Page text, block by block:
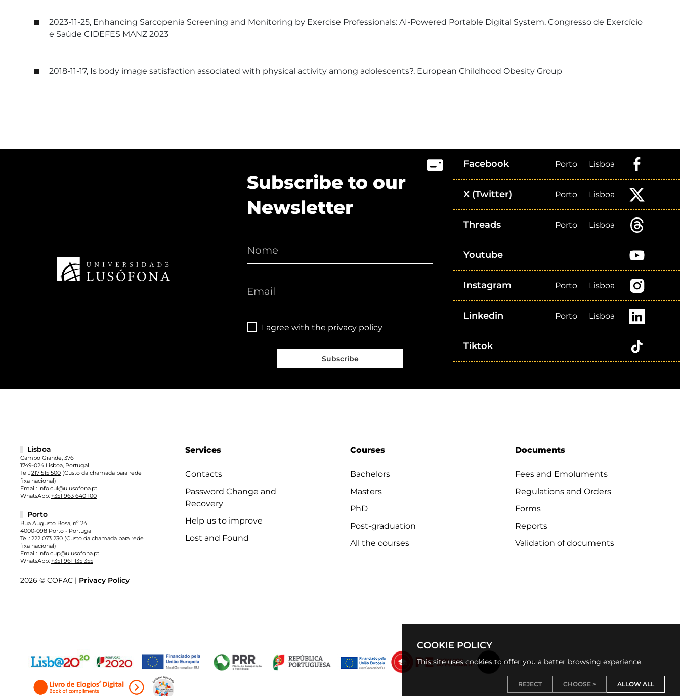
2023-11-25, Enhancing Sarcopenia Screening and Monitoring by Exercise Professionals: AI-Powered Portable Digital System, Congresso de Exercício
e Saúde CIDEFES MANZ 2023
2018-11-17, Is body image satisfaction associated with physical activity among adolescents?, European Childhood Obesity Group
COOKIE POLICY
This site uses cookies to offer you a better browsing experience.
REJECT CHOOSE > ALLOW ALL
Subscribe to our
Newsletter
I agree with the privacy policy
Subscribe
Facebook Porto Lisboa
X (Twitter) Porto Lisboa
Threads Porto Lisboa
Youtube
Instagram Porto Lisboa
Linkedin Porto Lisboa
Tiktok
Services
Contacts
Password Change and
Recovery
Help us to improve
Lost and Found
Courses
Bachelors
Masters
PhD
Post-graduation
All the courses
Documents
Fees and Emoluments
Regulations and Orders
Forms
Reports
Validation of documents
Lisboa
Campo Grande, 376
1749-024 Lisboa, Portugal
Tel.: 217 515 500 (Custo da chamada para rede
fixa nacional)
Email: info.cul@ulusofona.pt
WhatsApp: +351 963 640 100
Porto
Rua Augusto Rosa, nº 24
4000-098 Porto - Portugal
Tel.: 222 073 230 (Custo da chamada para rede
fixa nacional)
Email: info.cup@ulusofona.pt
WhatsApp: +351 961 135 355
2026 © COFAC | Privacy Policy